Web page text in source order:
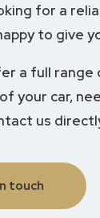
for a
to give
a full
your car,
us
touch